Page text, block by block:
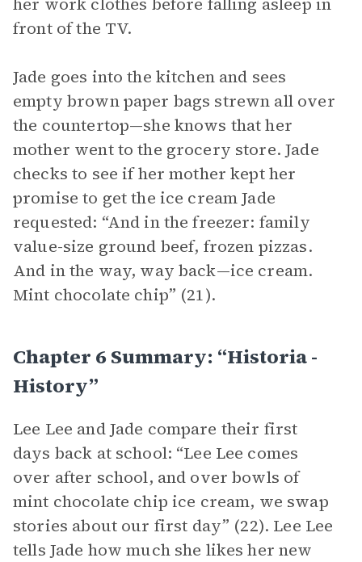
front of the TV.
Jade goes into the kitchen and sees
empty brown paper bags strewn all over
the countertop—she knows that her
mother went to the grocery store. Jade
checks to see if her mother kept her
promise to get the ice cream Jade
requested: “And in the freezer: family
value-size ground beef, frozen pizzas.
And in the way, way back—ice cream.
Mint chocolate chip” (21).
Chapter 6 Summary: “historia -
History”
Lee Lee and Jade compare their first
days back at school: “Lee Lee comes
over after school, and over bowls of
mint chocolate chip ice cream, we swap
stories about our first day” (22). Lee Lee
tells Jade how much she likes her new